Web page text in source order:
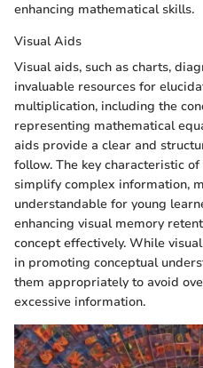
enhancing mathematical skills.
Visual Aids
Visual aids, such as charts,
invaluable resources for
multiplication, including the
representing mathematical
aids provide a clear and
follow. The key characteristic
simplify complex information,
understandable for young
enhancing visual memory
concept effectively. While
in promoting conceptual
them appropriately to avoid
excessive information.